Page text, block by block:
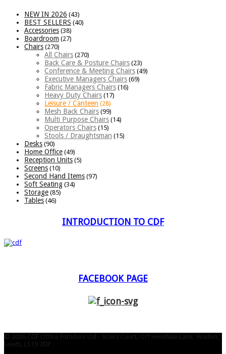
NEW IN 2026 (43)
BEST SELLERS (40)
Accessories (38)
Boardroom (27)
Chairs (270)
All Chairs (270)
Back Care & Posture Chairs (23)
Conference & Meeting Chairs (49)
Executive Managers Chairs (69)
Fabric Managers Chairs (16)
Heavy Duty Chairs (17)
Leisure / Canteen (28)
Mesh Back Chairs (99)
Multi Purpose Chairs (14)
Operators Chairs (15)
Stools / Draughtsman (15)
Desks (90)
Home Office (49)
Reception Units (5)
Screens (10)
Second Hand Items (97)
Soft Seating (34)
Storage (85)
Tables (46)
INTRODUCTION TO CDF
FACEBOOK PAGE
© 2026 CDF Office Furniture Ltd - Sizers Court, Off Henshaw Lane, Yeadon,
Leeds, LS19 7DP